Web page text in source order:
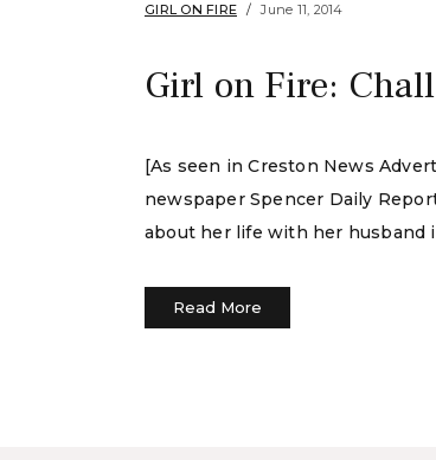
GIRL ON FIRE June 11, 2014
Girl on Fire:
[As seen in Creston News
newspaper Spencer Daily
about her life with her husband
Read More